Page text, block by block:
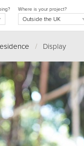
Where is your project?
/ Display